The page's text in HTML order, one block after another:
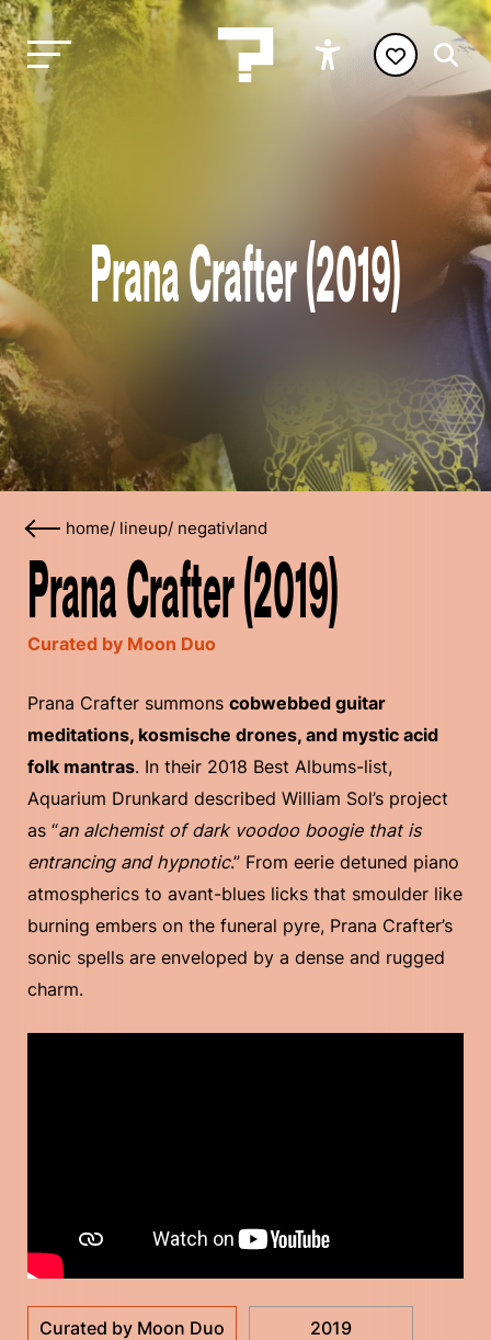
Prana Crafter (2019)
home/ lineup/ negativland
Prana Crafter (2019)
Curated by Moon Duo
Prana Crafter summons cobwebbed guitar
meditations, kosmische drones, and mystic acid
folk mantras. In their 2018 Best Albums-list,
Aquarium Drunkard described William Sol’s project
as “an alchemist of dark voodoo boogie that is
entrancing and hypnotic.” From eerie detuned piano
atmospherics to avant-blues licks that smoulder like
burning embers on the funeral pyre, Prana Crafter’s
sonic spells are enveloped by a dense and rugged
charm.
Curated by Moon Duo 2019